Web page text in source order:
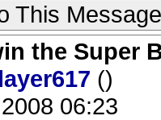
This Message
the Super
()
06:23